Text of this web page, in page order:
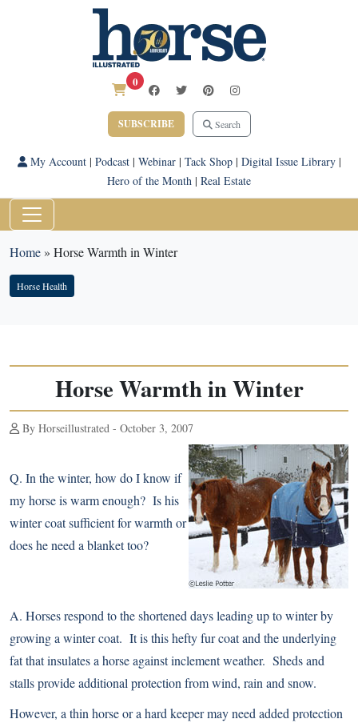
0
SUBSCRIBE Search
My Account| Podcast| Webinar| Tack Shop| Digital Issue Library|
Hero of the Month | Real Estate
Home» Horse Warmth in Winter
Horse Health
Horse Warmth in Winter
By Horseillustrated - October 3, 2007
Q. In the winter, how do I know if
my horse is warm enough? Is his
winter coat sufficient for warmth or
does he need a blankettoo?
A. Horses respond to the shortened days leading up to winter by
growing a winter coat. It is this hefty fur coat and the underlying
fat that insulates a horse against inclement weather. Sheds and
stalls provide additional protection from wind, rain and snow.
However, a thin horse or a hard keeper may need added protection